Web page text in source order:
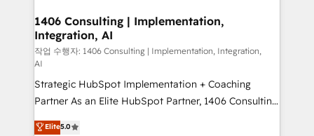
Revenue Operations - Inbound Marketing -
Outbound Marketing - HubSpot CMS Website
Design & Development We empower our clients to
reach their full potential by providing transparent,
relationship-driven support. With over 300 HubSpot
certifications and accreditations, we deliver both the
technical know-how and strategic guidance you
1406 Consulting | Implementation,
Integration, AI
작업 수행자: 1406 Consulting | Implementation, Integration,
AI
Strategic HubSpot Implementation + Coaching
Partner As an Elite HubSpot Partner, 1406 Consulting
helps mid-market revenue teams transform how
Elite5.0